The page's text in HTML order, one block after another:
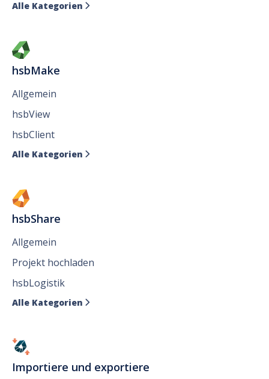
Alle Kategorien 
hsbMake
Allgemein
hsbView
hsbClient
Alle Kategorien 
hsbShare
Allgemein
Projekt hochladen
hsbLogistik
Alle Kategorien 
Importiere und exportiere